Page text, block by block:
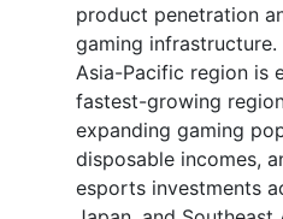
product penetration
gaming infrastructure.
Asia-Pacific region is
fastest-growing
expanding gaming
disposable incomes,
esports investments